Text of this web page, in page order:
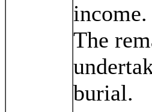
income.
The
burial.